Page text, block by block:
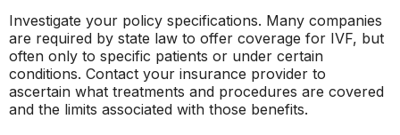
Investigate your policy specifications. Many companies
are required by state law to offer coverage for IVF, but
often only to specific patients or under certain
conditions. Contact your insurance provider to
ascertain what treatments and procedures are covered
and the limits associated with those benefits.